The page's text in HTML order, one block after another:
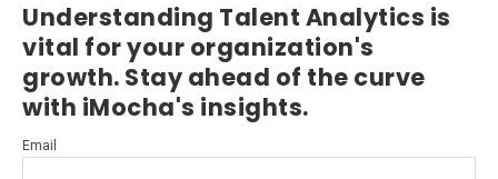
Understanding Talent Analytics is
vital for your organization's
growth. Stay ahead of the curve
with iMocha's insights.
Email